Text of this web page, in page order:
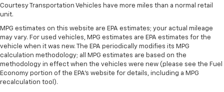
whiplash front seat head restraints. By moving into
lessen the severity of the impact on your head and
shoulders. Accidents won’t be a pain in the neck
with anti-whiplash front seat head restraints.
Automatic air conditioning - Constantly fiddling
with the A-C controls to maintain the cabin
temperature is frustrating and distracting.
Courtesy Transportation Vehicles have more miles than a normal retail
unit.
MPG estimates on this website are EPA estimates; your actual mileage
may vary. For used vehicles, MPG estimates are EPA estimates for the
vehicle when it was new. The EPA periodically modifies its MPG
calculation methodology; all MPG estimates are based on the
methodology in effect when the vehicles were new (please see the Fuel
Economy portion of the EPA's website for details, including a MPG
recalculation tool).